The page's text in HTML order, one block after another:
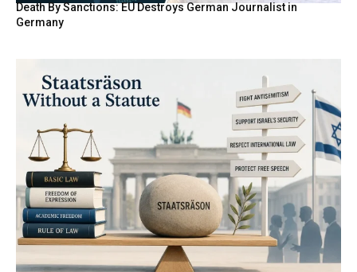
Death By Sanctions: EU Destroys German Journalist in
Germany